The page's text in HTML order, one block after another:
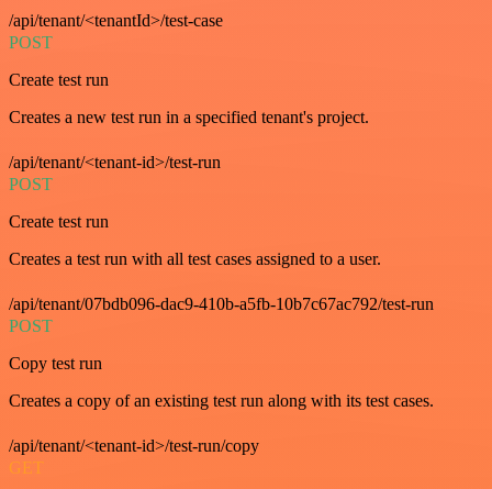
/api/tenant/<tenantId>/test-case
POST
Create test run
Creates a new test run in a specified tenant's project.
/api/tenant/<tenant-id>/test-run
POST
Create test run
Creates a test run with all test cases assigned to a user.
/api/tenant/07bdb096-dac9-410b-a5fb-10b7c67ac792/test-run
POST
Copy test run
Creates a copy of an existing test run along with its test cases.
/api/tenant/<tenant-id>/test-run/copy
GET